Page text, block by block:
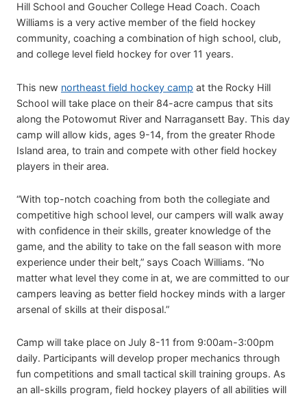
Hill School and Goucher College Head Coach. Coach
Williams is a very active member of the field hockey
community, coaching a combination of high school, club,
and college level field hockey for over 11 years.
This new northeast field hockey camp at the Rocky Hill
School will take place on their 84-acre campus that sits
along the Potowomut River and Narragansett Bay. This day
camp will allow kids, ages 9-14, from the greater Rhode
Island area, to train and compete with other field hockey
players in their area.
“With top-notch coaching from both the collegiate and
competitive high school level, our campers will walk away
with confidence in their skills, greater knowledge of the
game, and the ability to take on the fall season with more
experience under their belt,” says Coach Williams. “No
matter what level they come in at, we are committed to our
campers leaving as better field hockey minds with a larger
arsenal of skills at their disposal.”
Camp will take place on July 8-11 from 9:00am-3:00pm
daily. Participants will develop proper mechanics through
fun competitions and small tactical skill training groups. As
an all-skills program, field hockey players of all abilities will